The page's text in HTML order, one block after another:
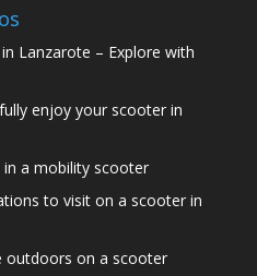
Lanzarote – Explore with
enjoy your scooter in
in a mobility scooter
to visit on a scooter in
outdoors on a scooter